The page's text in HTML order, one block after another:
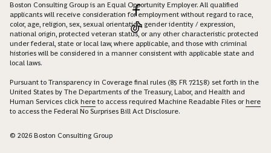
Boston Consulting Group is an Equal Opportunity Employer. All qualified
applicants will receive consideration for employment without regard to race,
color, age, religion, sex, sexual orientation, gender identity / expression,
national origin, protected veteran status, or any other characteristic protected
under federal, state or local law, where applicable, and those with criminal
histories will be considered in a manner consistent with applicable state and
local laws.
Pursuant to Transparency in Coverage final rules (85 FR 72158) set forth in the
United States by The Departments of the Treasury, Labor, and Health and
Human Services click here to access required Machine Readable Files orhere
to access the Federal No Surprises Bill Act Disclosure.
© 2026 Boston Consulting Group